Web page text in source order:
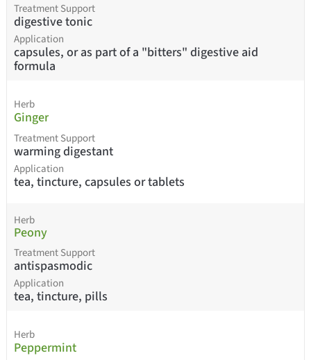
Treatment Support
digestive tonic
Application
capsules, or as part of a "bitters" digestive aid
formula
Herb
Ginger
Treatment Support
warming digestant
Application
tea, tincture, capsules or tablets
Herb
Peony
Treatment Support
antispasmodic
Application
tea, tincture, pills
Herb
Peppermint